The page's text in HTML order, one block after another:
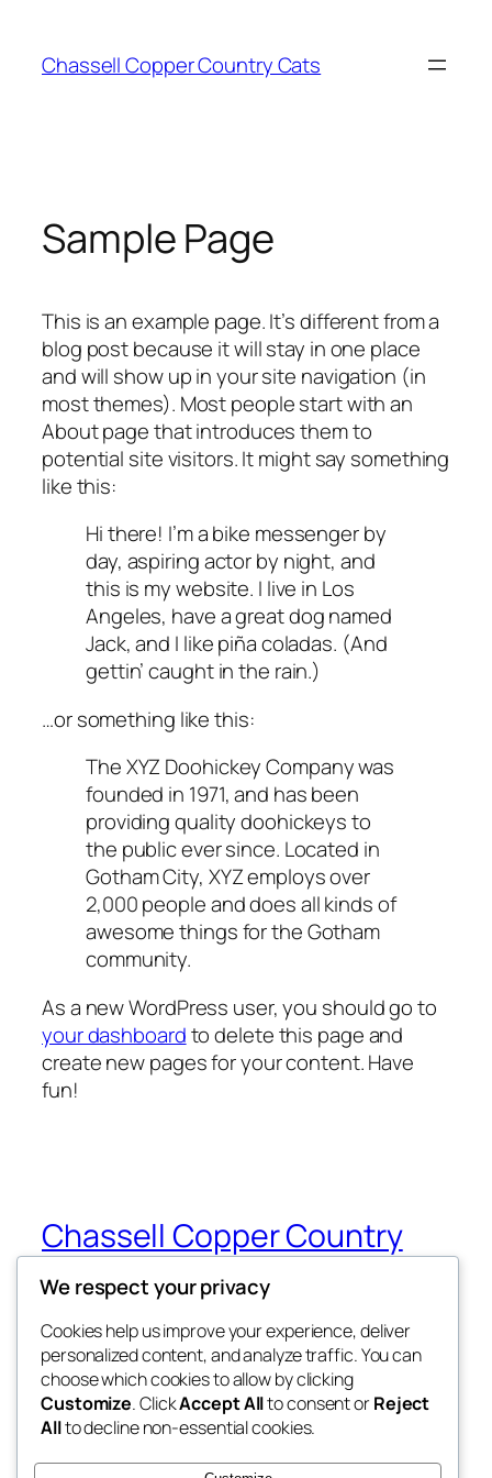
content
Chassell Copper Country Cats
Sample Page
This is an example page. It’s different from a
blog post because it will stay in one place
and will show up in your site navigation (in
most themes). Most people start with an
About page that introduces them to
potential site visitors. It might say something
like this:
Hi there! I’m a bike messenger by
day, aspiring actor by night, and
this is my website. I live in Los
Angeles, have a great dog named
Jack, and I like piña coladas. (And
gettin’ caught in the rain.)
…or something like this:
The XYZ Doohickey Company was
founded in 1971, and has been
providing quality doohickeys to
the public ever since. Located in
Gotham City, XYZ employs over
2,000 people and does all kinds of
awesome things for the Gotham
community.
As a new WordPress user, you should go to
your dashboardto delete this page and
create new pages for your content. Have
fun!
Chassell Copper Country
Cats
My WordPress Blog
Blog
About
FAQs
Events
Shop
Patterns
We respect your privacy
Cookies help us improve your experience, deliver
personalized content, and analyze traffic. You can
choose which cookies to allow by clicking
Customize. ClickAccept Allto consent orReject
Allto decline non-essential cookies.